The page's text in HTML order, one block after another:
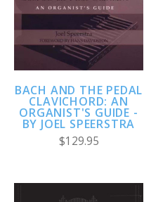
BACH AND THE PEDAL
CLAVICHORD: AN
ORGANIST'S GUIDE -
BY JOEL SPEERSTRA
$129.95